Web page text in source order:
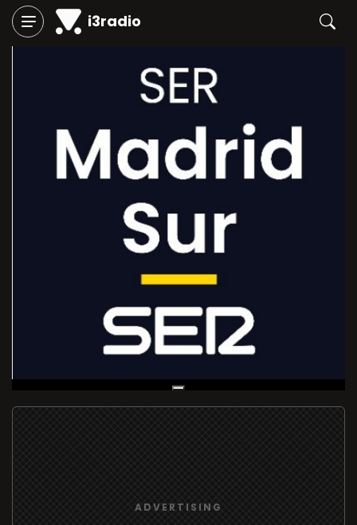
i3radio
Live Broadcast
ADVERTISING